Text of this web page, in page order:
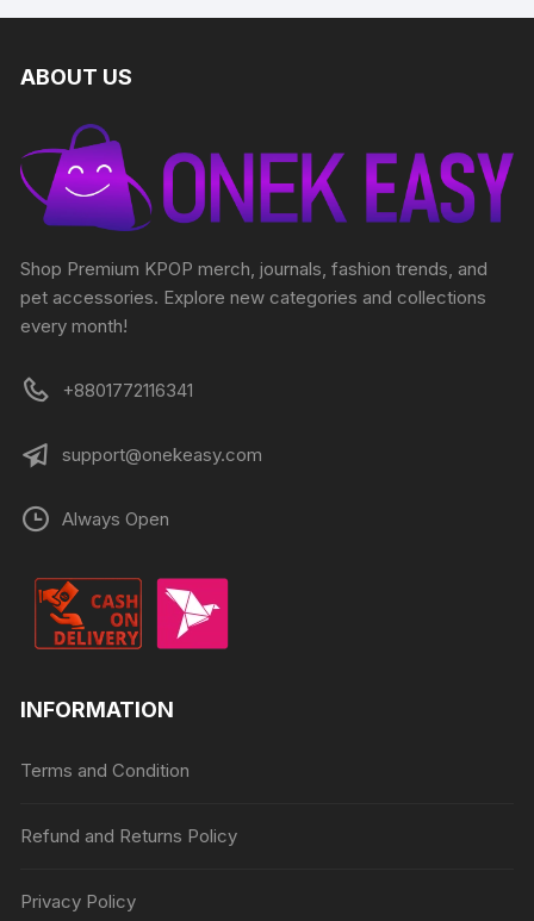
ABOUT US
Shop Premium KPOP merch, journals, fashion trends, and
pet accessories. Explore new categories and collections
every month!
+8801772116341
support@onekeasy.com
Always Open
INFORMATION
Terms and Condition
Refund and Returns Policy
Privacy Policy